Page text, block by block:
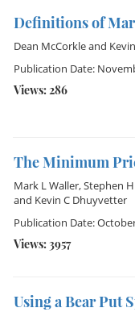
Definitions of
Dean McCorkleand
Publication Date:
Views: 286
The Minimum
Mark L Waller,Stephen
and Kevin C Dhuyvetter
Publication Date:
Views: 3957
Using a Bear Put